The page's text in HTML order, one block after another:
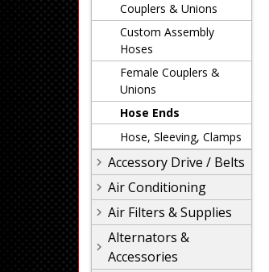
Couplers & Unions
Custom Assembly
Hoses
Female Couplers &
Unions
Hose Ends
Hose, Sleeving, Clamps
Accessory Drive / Belts
Air Conditioning
Air Filters & Supplies
Alternators &
Accessories